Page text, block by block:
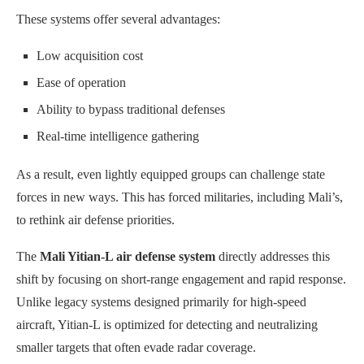
These systems offer several advantages:
Low acquisition cost
Ease of operation
Ability to bypass traditional defenses
Real-time intelligence gathering
As a result, even lightly equipped groups can challenge state
forces in new ways. This has forced militaries, including Mali’s,
to rethink air defense priorities.
The Mali Yitian-L air defense system directly addresses this
shift by focusing on short-range engagement and rapid response.
Unlike legacy systems designed primarily for high-speed
aircraft, Yitian-L is optimized for detecting and neutralizing
smaller targets that often evade radar coverage.